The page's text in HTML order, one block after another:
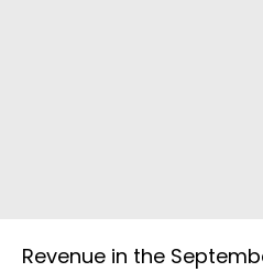
Revenue in the